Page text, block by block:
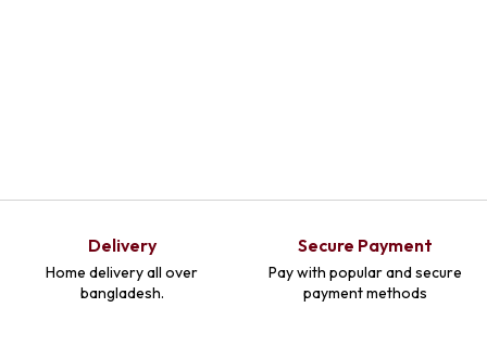
Delivery
Home delivery all over
bangladesh.
Secure Payment
Pay with popular and secure
payment methods